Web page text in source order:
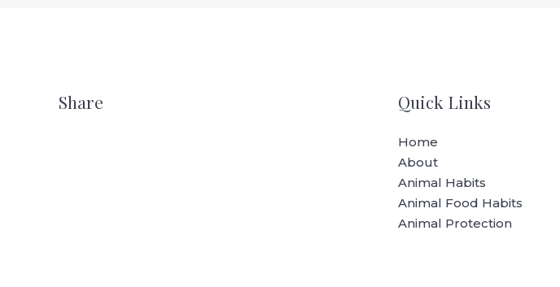
Share Quick Links
Home
About
Animal Habits
Animal Food Habits
Animal Protection